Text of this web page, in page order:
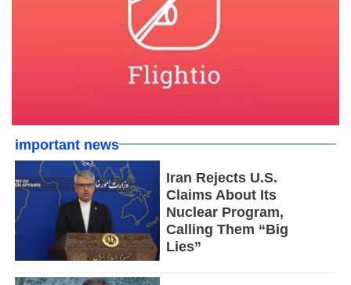
important news
Iran Rejects U.S.
Claims About Its
Nuclear Program,
Calling Them “Big
Lies”